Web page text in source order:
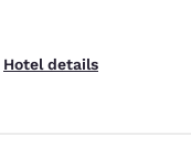
Hotel details